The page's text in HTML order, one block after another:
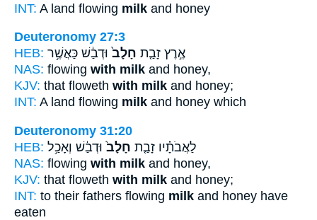
INT: A land flowing milk and honey
Deuteronomy 27:3
HEB:
אֶ֣רֶץ זָבַ֤ת חָלָב֙ וּדְבַ֔שׁ כַּאֲשֶׁ֥ר
NAS: flowing with milk and honey,
KJV: that floweth with milk and honey;
INT: A land flowing milk and honey which
Deuteronomy 31:20
HEB:
לַאֲבֹתָ֗יו זָבַ֤ת חָלָב֙ וּדְבַ֔שׁ וְאָכַ֥ל
NAS: flowing with milk and honey,
KJV: that floweth with milk and honey;
INT: to their fathers flowing milk and honey have
eaten